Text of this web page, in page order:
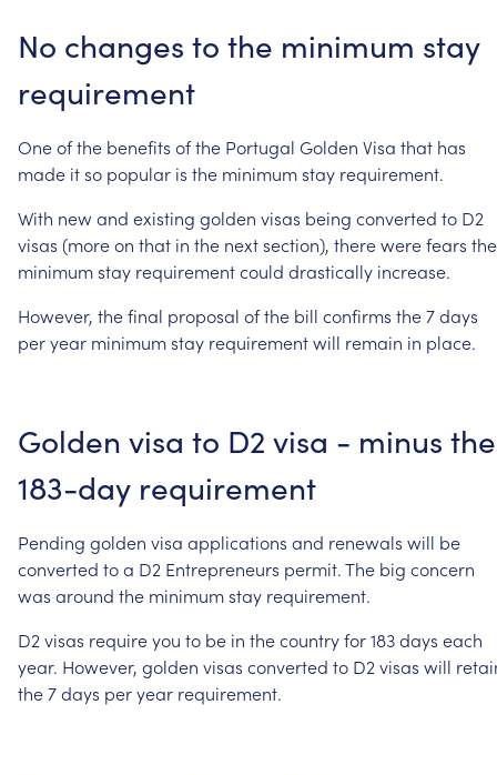
No changes to the minimum stay
requirement
Oneofthe benefits ofthe Portugal Golden Visa that has
made itso popular is the minimumstay requirement.
With newand existing golden visas being converted to D2
visas (moreon that in the nextsection), therewerefears the
minimumstay requirementcould drastically increase.
However, thefinal proposal ofthe bill confirms the7days
peryear minimumstay requirementwill remain in place.
Golden visa to D2 visa - minus the
183-day requirement
Pending golden visa applications and renewals will be
converted toa D2 Entrepreneurs permit.The big concern
was around the minimumstay requirement.
D2 visas requireyou to be in thecountryfor183days each
year. However, golden visas converted to D2 visas will
the7days peryear requirement.